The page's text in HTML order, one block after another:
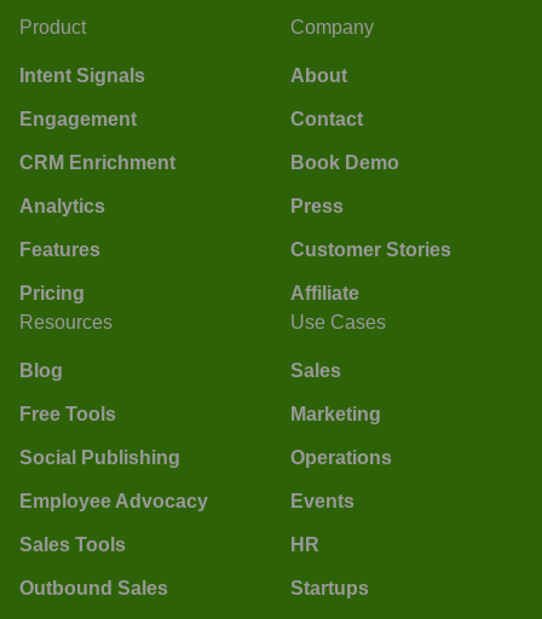
Product
Intent Signals
Engagement
CRM Enrichment
Analytics
Features
Pricing
Company
About
Contact
Book Demo
Press
Customer Stories
Affiliate
Resources
Blog
Free Tools
Social Publishing
Employee Advocacy
Sales Tools
Outbound Sales
Use Cases
Sales
Marketing
Operations
Events
HR
Startups